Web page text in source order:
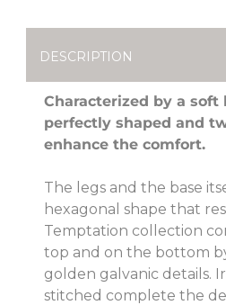
DESCRIPTION
Characterized by a soft
perfectly shaped and
enhance the comfort.
The legs and the base
hexagonal shape that
Temptation collection
top and on the bottom
golden galvanic details.
stitched complete the